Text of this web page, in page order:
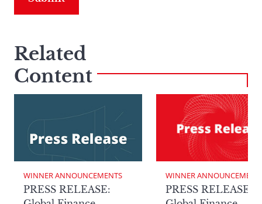
Related
Content
WINNER ANNOUNCEMENTS
PRESS RELEASE:
WINNER
PRESS RELEASE: